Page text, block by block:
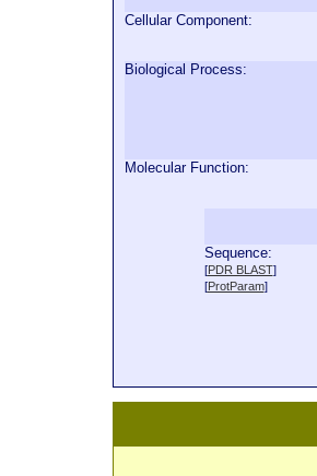
Cellular Component:
Biological Process:
Molecular Function:
Sequence:
[PDR BLAST]
[ProtParam]